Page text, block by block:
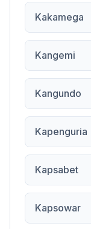
Kakamega
Kangemi
Kangundo
Kapenguria
Kapsabet
Kapsowar